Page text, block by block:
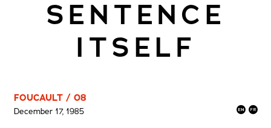
SENTENCE
ITSELF
FOUCAULT / 08
December 17, 1985